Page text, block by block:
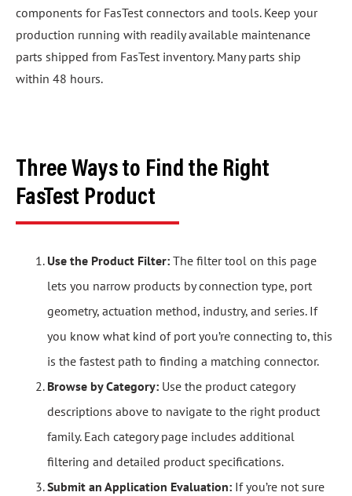
components for FasTest connectors and tools. Keep your
production running with readily available maintenance
parts shipped from FasTest inventory. Many parts ship
within 48 hours.
Three Ways to Find the Right
FasTest Product
Use the Product Filter: The filter tool on this page
lets you narrow products by connection type, port
geometry, actuation method, industry, and series. If
you know what kind of port you’re connecting to, this
is the fastest path to finding a matching connector.
Browse by Category: Use the product category
descriptions above to navigate to the right product
family. Each category page includes additional
filtering and detailed product specifications.
Submit an Application Evaluation: If you’re not sure